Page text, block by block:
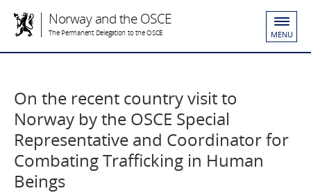
Norway and the OSCE
The Permanent Delegation to the OSCE MENU
On the recent country visit to
Norway by the OSCE Special
Representative and Coordinator for
Combating Trafficking in Human
Beings